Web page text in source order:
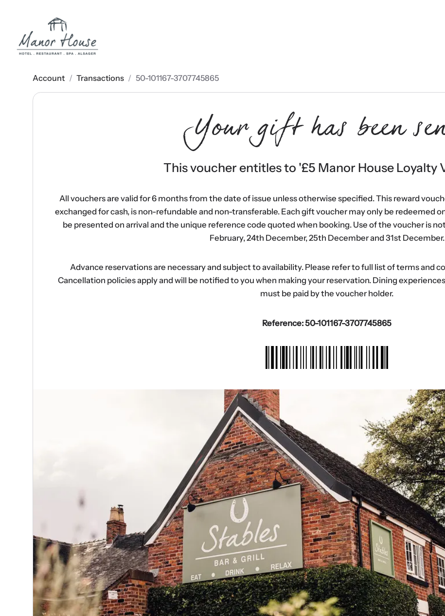
Account / Transactions / 50-101167-3707745865
Your gift has been
This voucher entitles to '£5 Manor House Loyalty
All vouchers are valid for 6 months from the date of issue unless otherwise specified. This reward
exchanged for cash, is non-refundable and non-transferable. Each gift voucher may only be redeemed
be presented on arrival and the unique reference code quoted when booking. Use of the voucher is
February, 24th December, 25th December and 31st December.
Advance reservations are necessary and subject to availability. Please refer to full list of terms and
Cancellation policies apply and will be notified to you when making your reservation. Dining
must be paid by the voucher holder.
Reference: 50-101167-3707745865